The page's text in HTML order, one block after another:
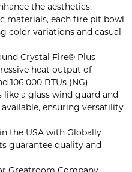
the aesthetics.
materials, each fire pit bowl
color variations and casual
Crystal Fire® Plus
heat output of
106,000 BTUs (NG).
like a glass wind guard and
ensuring versatility
the USA with Globally
guarantee quality and